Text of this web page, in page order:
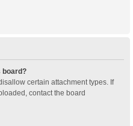
board?
certain attachment types. If
contact the board